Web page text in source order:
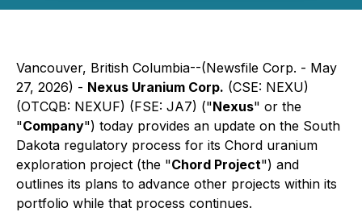
Vancouver, British Columbia--(Newsfile Corp. - May
27, 2026) - Nexus Uranium Corp. (CSE: NEXU)
(OTCQB: NEXUF) (FSE: JA7) ("Nexus" or the
"Company") today provides an update on the South
Dakota regulatory process for its Chord uranium
exploration project (the "Chord Project") and
outlines its plans to advance other projects within its
portfolio while that process continues.